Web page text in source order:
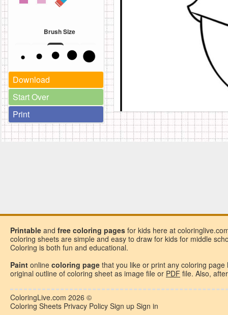
Brush Size
Download
Start Over
Print
Printable and free coloring pages for kids here at
coloring sheets are simple and easy to draw for kids for middle
Coloring is both fun and educational.
Paint online coloring page that you like or print any coloring page
original outline of coloring sheet as image file or PDF file. Also,
ColoringLive.com 2026 ©
Coloring Sheets Privacy Policy Sign up Sign in